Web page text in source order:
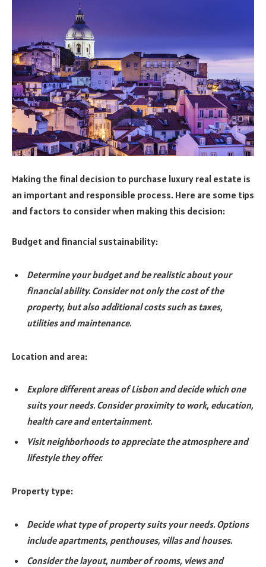
Making the final decision to purchase luxury real estate is
an important and responsible process. Here are some tips
and factors to consider when making this decision:
Budget and financial sustainability:
Determine your budget and be realistic about your
financial ability. Consider not only the cost of the
property, but also additional costs such as taxes,
utilities and maintenance.
Location and area:
Explore different areas of Lisbon and decide which one
suits your needs. Consider proximity to work, education,
health care and entertainment.
Visit neighborhoods to appreciate the atmosphere and
lifestyle they offer.
Property type:
Decide what type of property suits your needs. Options
include apartments, penthouses, villas and houses.
Consider the layout, number of rooms, views and